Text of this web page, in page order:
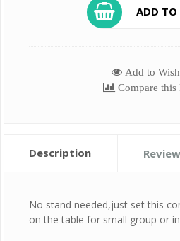
ADD TO
Add to
Compare this
Description
No stand needed,just set this
on the table for small group or